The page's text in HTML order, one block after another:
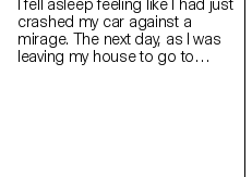
the body, but it can conquer
space.
I fell asleep feeling like I had just
crashed my car against a
mirage. The next day, as I was
leaving my house to go to